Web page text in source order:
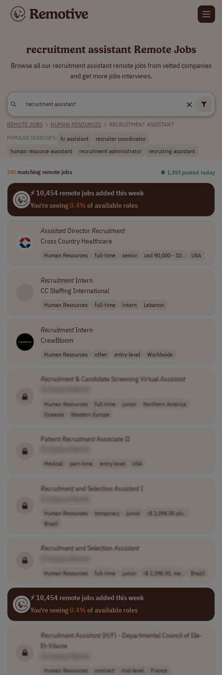
recruitment assistant Remote Jobs
Browse all our recruitment assistant remote jobs from vetted companies
and get more jobs interviews.
REMOTE JOBS > HUMAN RESOURCES > RECRUITMENT ASSISTANT
POPULAR SEARCHES: hr assistant
recruiter coordinator
human resource assistant
recruitment administrator recruiting assistant
245 matching remote jobs ⏺︎ 1,393 posted today
⚡ 10,454 remote jobs added this week
You're seeing0.4%of available roles
AssistantDirectorRecruitment
Cross Country Healthcare
Human Resources full-time senior usd 90,000 - 10.. USA
RecruitmentIntern
CC Staffing International
Human Resources full-time intern Lebanon
RecruitmentIntern
CrewBloom
Human Resources other entry-level Worldwide
Recruitment& Candidate Screening Virtual Assistant
Human Resources full-time junior
Northern America
Oceania
Western Europe
PatientRecruitmentAssociate II
Medical part-time entry-level USA
Recruitmentand SelectionAssistantI
Human Resources temporary junior
r$ 2,098.00 plu..
Brazil
Recruitmentand SelectionAssistant
Human Resources full-time junior r$ 2,098.00; me.. Brazil
⚡ 10,454 remote jobs added this week
You're seeing0.4%of available roles
RecruitmentAssistant(H/F) - Departmental Council of Ille-
Et-Vilaine
Human Resources contract mid-level France